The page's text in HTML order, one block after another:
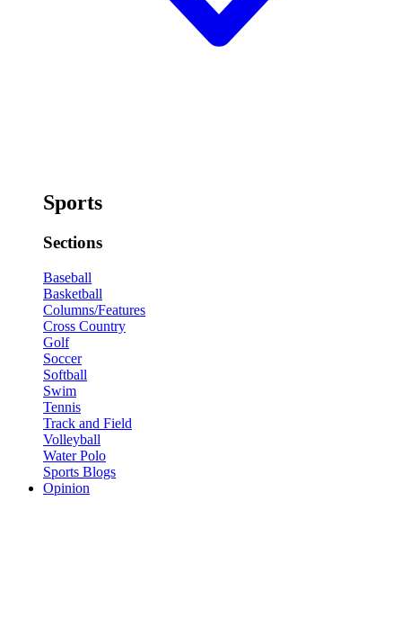
Sports
Sections
Baseball
Basketball
Columns/Features
Cross Country
Golf
Soccer
Softball
Swim
Tennis
Track and Field
Volleyball
Water Polo
Sports Blogs
Opinion